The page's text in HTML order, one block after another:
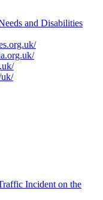
and Disabilities
Incident on the